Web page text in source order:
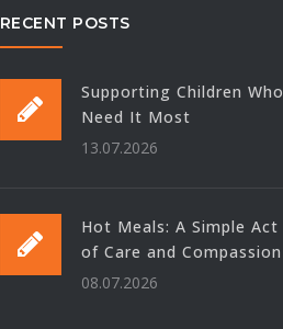
RECENT POSTS
Supporting Children Who
Need It Most
13.07.2026
Hot Meals: A Simple Act
of Care and Compassion
08.07.2026